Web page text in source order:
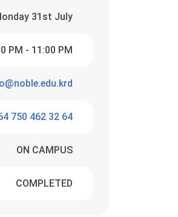
31st July
PM - 11:00 PM
750 462 32 64
ON CAMPUS
COMPLETED